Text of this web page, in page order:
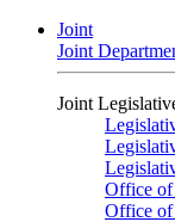
Joint
Joint
Joint
Office of
Office of